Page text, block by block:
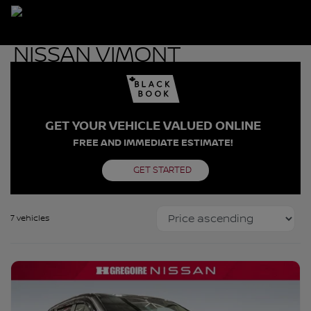
GET YOUR VEHICLE VALUED ONLINE
FREE AND IMMEDIATE ESTIMATE!
GET STARTED
7 vehicles